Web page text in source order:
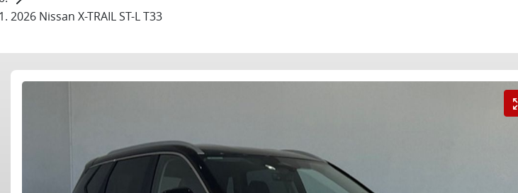
2026 Nissan X-TRAIL ST-L T33